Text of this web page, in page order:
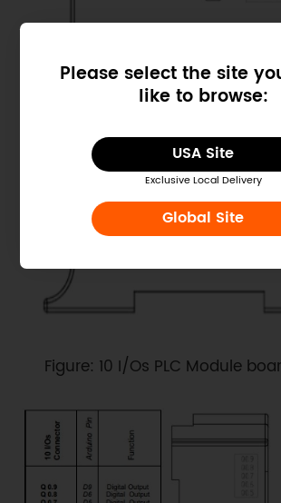
Please select the site
like to browse:
USA Site
Exclusive Local Delivery
Global Site
Figure: 10 I/Os PLC Module